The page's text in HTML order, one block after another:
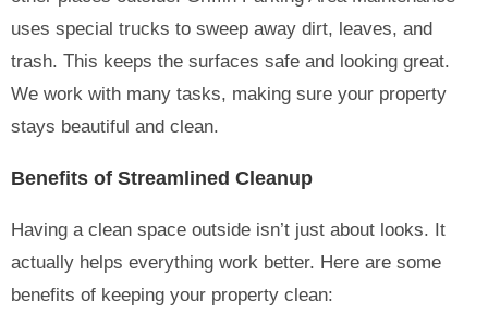
uses special trucks to sweep away dirt, leaves, and
trash. This keeps the surfaces safe and looking great.
We work with many tasks, making sure your property
stays beautiful and clean.
Benefits of Streamlined Cleanup
Having a clean space outside isn’t just about looks. It
actually helps everything work better. Here are some
benefits of keeping your property clean: